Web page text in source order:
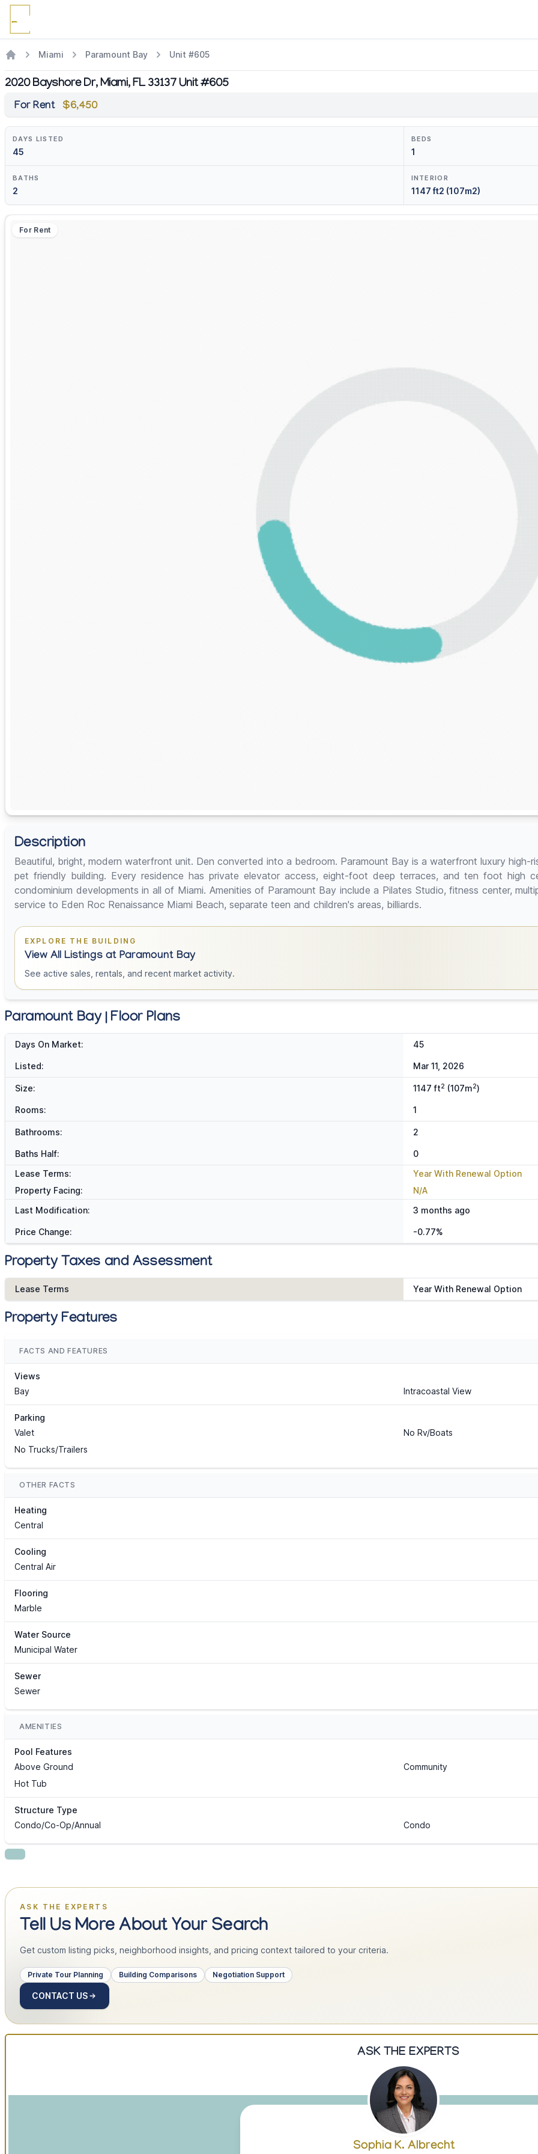
Miami Paramount Bay Unit #605
2020 Bayshore Dr, Miami, FL 33137 Unit #605
For Rent $6,450
DAYS LISTED
45
BEDS
1
BATHS
2
INTERIOR
1147 ft2 (107m2)
For Rent
Description
Beautiful, bright, modern waterfront unit. Den converted into a bedroom. Paramount Bay is a waterfront luxury
pet friendly building. Every residence has private elevator access, eight-foot deep terraces, and ten foot high
condominium developments in all of Miami. Amenities of Paramount Bay include a Pilates Studio, fitness center,
service to Eden Roc Renaissance Miami Beach, separate teen and children's areas, billiards.
EXPLORE THE BUILDING
View All Listings at Paramount Bay
See active sales, rentals, and recent market activity.
Paramount Bay | Floor Plans
Days On Market: 45
Listed: Mar 11, 2026
Size: 1147 ft2 (107m2)
Rooms: 1
Bathrooms: 2
Baths Half:
0
Lease Terms:
Year With Renewal Option
Property Facing:
N/A
Last Modification:
3 months ago
Price Change: -0.77%
Property Taxes and Assessment
Lease Terms Year With Renewal Option
Property Features
FACTS AND FEATURES
Views
Bay
Intracoastal View
Parking
Valet
No Rv/Boats
No Trucks/Trailers
OTHER FACTS
Heating
Central
Cooling
Central Air
Flooring
Marble
Water Source
Municipal Water
Sewer
Sewer
AMENITIES
Pool Features
Above Ground
Community
Hot Tub
Structure Type
Condo/Co-Op/Annual
Condo
ASK THE EXPERTS
Tell Us More About Your Search
Get custom listing picks, neighborhood insights, and pricing context tailored to your criteria.
Private Tour Planning Building Comparisons Negotiation Support
CONTACT US
ASK THE EXPERTS
Sophia K. Albrecht